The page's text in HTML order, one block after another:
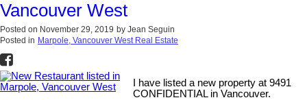
Vancouver West
Posted on November 29, 2019 by Jean Seguin
Posted in Marpole, Vancouver West Real Estate
I have listed a new property at 9491
CONFIDENTIAL in Vancouver.